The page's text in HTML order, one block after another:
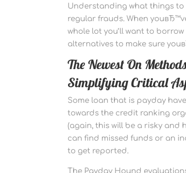
Understanding what things
regular frauds. When
whole lot you’ll want to
alternatives to make sure
The Newest On
Simplifying Critical
Some loan that is payday
towards the credit ranking
(again, this will be a risky and
can find missed funds or an
to get reported.
The Payday Hound